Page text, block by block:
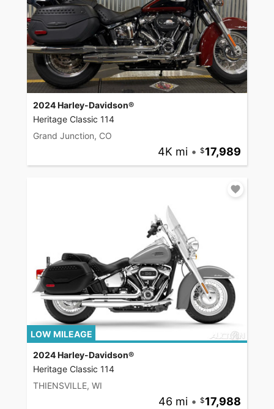
2024 Harley-Davidson®
Heritage Classic 114
Grand Junction, CO
4K mi • 17,989
LOW MILEAGE
2024 Harley-Davidson®
Heritage Classic 114
THIENSVILLE, WI
46 mi • 17,988